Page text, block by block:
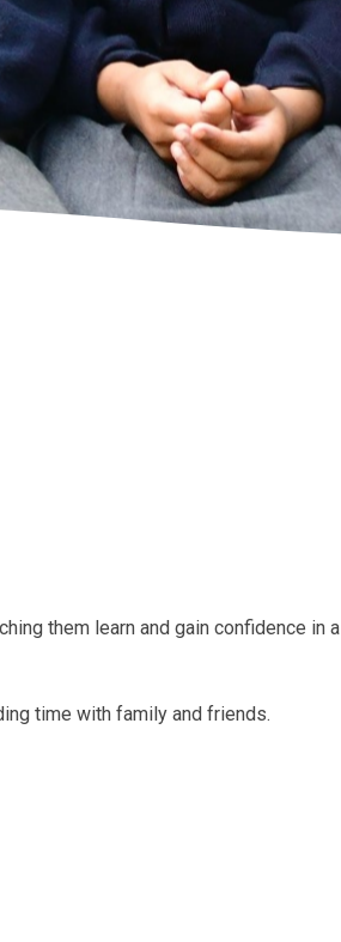
them learn and gain confidence in a
time with family and friends.